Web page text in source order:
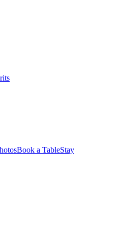
Book a TableStay